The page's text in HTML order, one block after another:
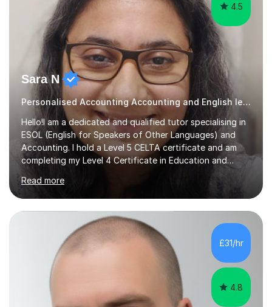
4.5
Sara N
Personalised Accounting Accounting and English lessons.
Hello!I am a dedicated and qualified tutor specialising in
ESOL (English for Speakers of Other Languages) and
Accounting. I hold a Level 5 CELTA certificate and am
completing my Level 4 Certificate in Education and
Training, ensuring my methods are modern, effective,
and learner-centred.My teaching style is supportive,
friendly, adaptable, and focused on building
confidence. I believe in making lessons engaging and
practical, using real-life scenarios and interactive
activities to bring subjects to life. For my ESOL students,
I specialise in working with vulnerable and refugee
backgrounds, creating...
Read more
£31/hr
4.8